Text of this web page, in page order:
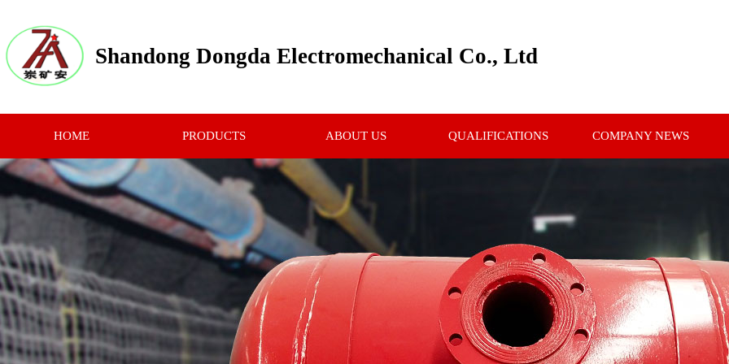
Shandong Dongda Electromechanical Co., Ltd
HOME PRODUCTS ABOUT US QUALIFICATIONS COMPANY NEWS